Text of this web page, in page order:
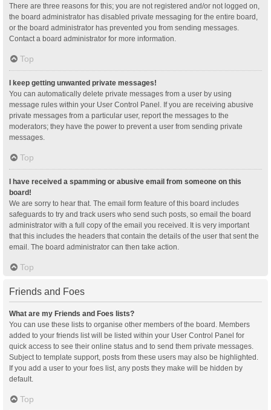
There are three reasons for this; you are not registered and/or not logged on,
the board administrator has disabled private messaging for the entire board,
or the board administrator has prevented you from sending messages.
Contact a board administrator for more information.
Top
I keep getting unwanted private messages!
You can automatically delete private messages from a user by using
message rules within your User Control Panel. If you are receiving abusive
private messages from a particular user, report the messages to the
moderators; they have the power to prevent a user from sending private
messages.
Top
I have received a spamming or abusive email from someone on this
board!
We are sorry to hear that. The email form feature of this board includes
safeguards to try and track users who send such posts, so email the board
administrator with a full copy of the email you received. It is very important
that this includes the headers that contain the details of the user that sent the
email. The board administrator can then take action.
Top
Friends and Foes
What are my Friends and Foes lists?
You can use these lists to organise other members of the board. Members
added to your friends list will be listed within your User Control Panel for
quick access to see their online status and to send them private messages.
Subject to template support, posts from these users may also be highlighted.
If you add a user to your foes list, any posts they make will be hidden by
default.
Top